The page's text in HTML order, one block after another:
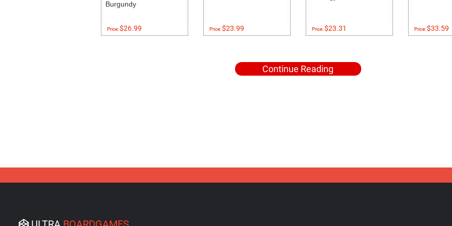
Burgundy
Price:$26.99 Price:$23.99 Price:$23.31 Price:$33.59
Continue Reading